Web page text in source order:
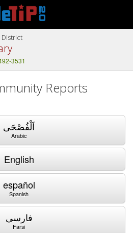
3531
Reports
اَلْفُصْحَى
Arabic
English
español
Spanish
فارسی
Farsi